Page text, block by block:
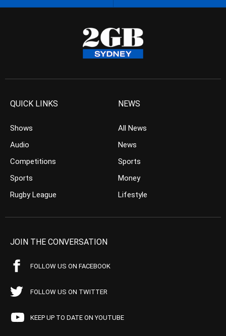
QUICK LINKS
Shows
Audio
Competitions
Sports
Rugby League
NEWS
All News
News
Sports
Money
Lifestyle
JOIN THE CONVERSATION
FOLLOW US ON FACEBOOK
FOLLOW US ON TWITTER
KEEP UP TO DATE ON YOUTUBE